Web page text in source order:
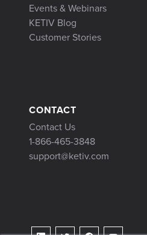
Events & Webinars
KETIV Blog
Customer Stories
CONTACT
Contact Us
1-866-465-3848
support@ketiv.com